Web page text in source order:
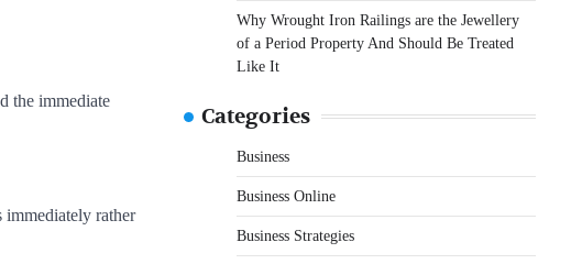
the immediate
immediately rather
Why Wrought Iron Railings are the Jewellery
of a Period Property And Should Be Treated
Like It
Categories
Business
Business Online
Business Strategies